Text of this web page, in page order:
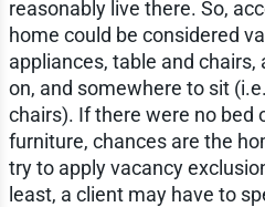
reasonably live there. So,
home could be considered
appliances, table and
on, and somewhere to sit
chairs). If there were no bed
furniture, chances are the
try to apply vacancy
least, a client may have to